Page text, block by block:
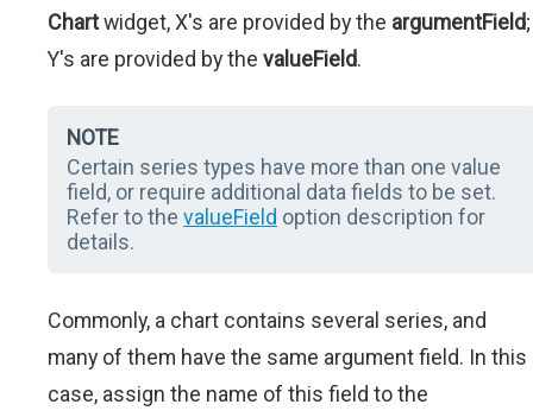
Chartwidget, X's are provided by the argumentField;
Y's are provided by the valueField.
NOTE
Certain series types have more than one value
field, or require additional data fields to be set.
Refer to the valueField option description for
details.
Commonly, a chart contains several series, and
many of them have the same argument field. In this
case, assign the name of this field to the